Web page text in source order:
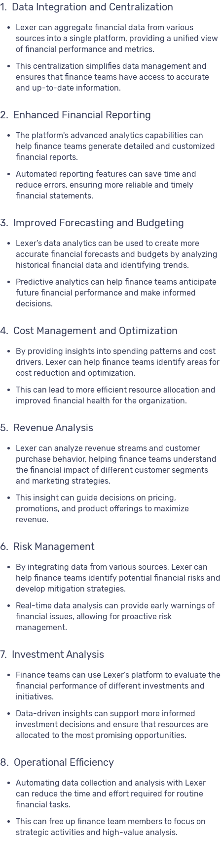
1. Data Integration and Centralization
Lexer can aggregate financial data from various
sources into a single platform, providing a unified view
of financial performance and metrics.
This centralization simplifies data management and
ensures that finance teams have access to accurate
and up-to-date information.
2. Enhanced Financial Reporting
The platform's advanced analytics capabilities can
help finance teams generate detailed and customized
financial reports.
Automated reporting features can save time and
reduce errors, ensuring more reliable and timely
financial statements.
3. Improved Forecasting and Budgeting
Lexer’s data analytics can be used to create more
accurate financial forecasts and budgets by analyzing
historical financial data and identifying trends.
Predictive analytics can help finance teams anticipate
future financial performance and make informed
decisions.
4. Cost Management and Optimization
By providing insights into spending patterns and cost
drivers, Lexer can help finance teams identify areas for
cost reduction and optimization.
This can lead to more efficient resource allocation and
improved financial health for the organization.
5. Revenue Analysis
Lexer can analyze revenue streams and customer
purchase behavior, helping finance teams understand
the financial impact of different customer segments
and marketing strategies.
This insight can guide decisions on pricing,
promotions, and product offerings to maximize
revenue.
6. Risk Management
By integrating data from various sources, Lexer can
help finance teams identify potential financial risks and
develop mitigation strategies.
Real-time data analysis can provide early warnings of
financial issues, allowing for proactive risk
management.
7. Investment Analysis
Finance teams can use Lexer’s platform to evaluate the
financial performance of different investments and
initiatives.
Data-driven insights can support more informed
investment decisions and ensure that resources are
allocated to the most promising opportunities.
8. Operational Efficiency
Automating data collection and analysis with Lexer
can reduce the time and effort required for routine
financial tasks.
This can free up finance team members to focus on
strategic activities and high-value analysis.